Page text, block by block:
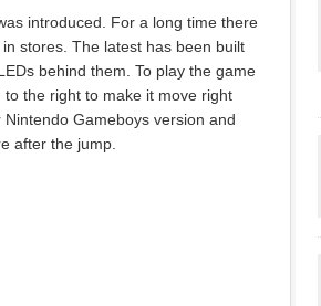
introduced. For a long time there
stores. The latest has been built
behind them. To play the game
the right to make it move right
Gameboys version and
after the jump.